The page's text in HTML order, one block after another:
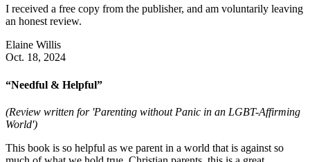
I received a free copy from the publisher, and am voluntarily leaving
an honest review.
Elaine Willis
Oct. 18, 2024
“Needful & Helpful”
(Review written for 'Parenting without Panic in an LGBT-Affirming
World')
This book is so helpful as we parent in a world that is against so